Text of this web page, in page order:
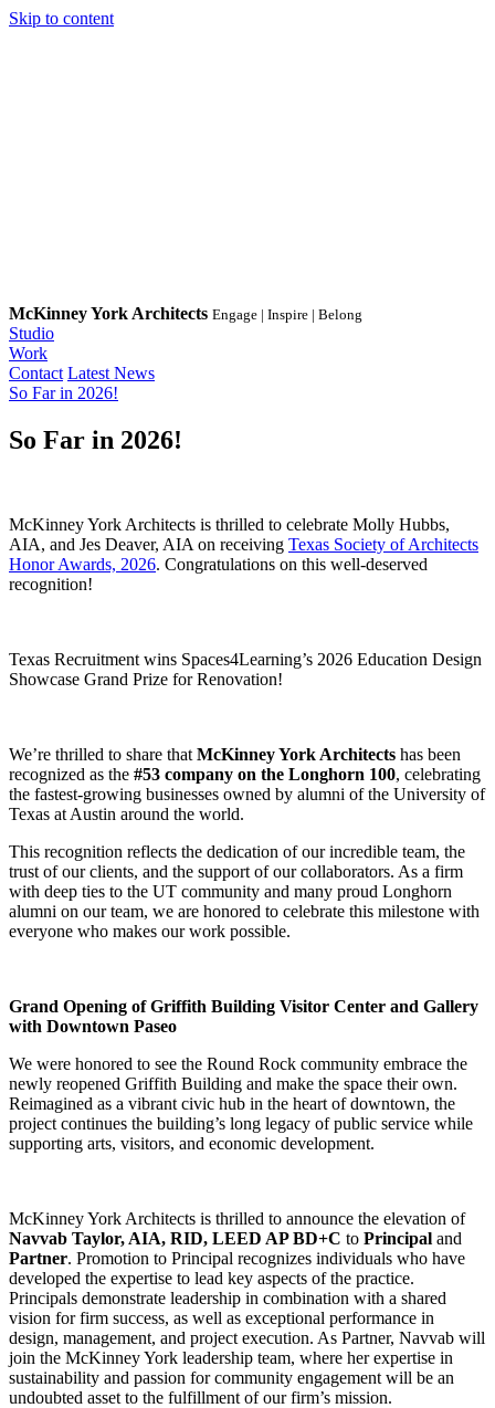
Skip to content
McKinney York Architects Engage | Inspire | Belong
Studio
Work
Contact Latest News
So Far in 2026!
So Far in 2026!
McKinney York Architects is thrilled to celebrate Molly Hubbs,
AIA, and Jes Deaver, AIA on receiving Texas Society of Architects
Honor Awards, 2026. Congratulations on this well-deserved
recognition!
Texas Recruitment wins Spaces4Learning’s 2026 Education Design
Showcase Grand Prize for Renovation!
We’re thrilled to share that McKinney York Architects has been
recognized as the #53 company on the Longhorn 100, celebrating
the fastest-growing businesses owned by alumni of the University of
Texas at Austin around the world.
This recognition reflects the dedication of our incredible team, the
trust of our clients, and the support of our collaborators. As a firm
with deep ties to the UT community and many proud Longhorn
alumni on our team, we are honored to celebrate this milestone with
everyone who makes our work possible.
Grand Opening of Griffith Building Visitor Center and Gallery
with Downtown Paseo
We were honored to see the Round Rock community embrace the
newly reopened Griffith Building and make the space their own.
Reimagined as a vibrant civic hub in the heart of downtown, the
project continues the building’s long legacy of public service while
supporting arts, visitors, and economic development.
McKinney York Architects is thrilled to announce the elevation of
Navvab Taylor, AIA, RID, LEED AP BD+C to Principal and
Partner. Promotion to Principal recognizes individuals who have
developed the expertise to lead key aspects of the practice.
Principals demonstrate leadership in combination with a shared
vision for firm success, as well as exceptional performance in
design, management, and project execution. As Partner, Navvab will
join the McKinney York leadership team, where her expertise in
sustainability and passion for community engagement will be an
undoubted asset to the fulfillment of our firm’s mission.